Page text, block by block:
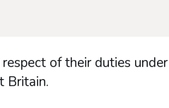
of their duties under
Britain.